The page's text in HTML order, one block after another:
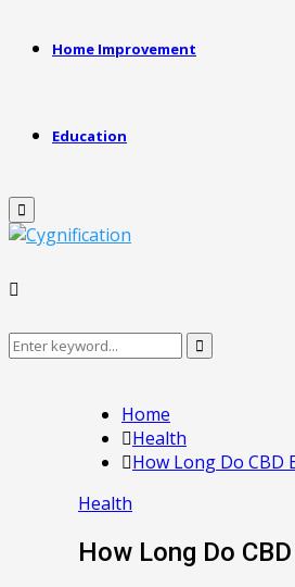
Home Improvement
Education
Primary
Menu
Search
Search
Home
Health
How Long Do CBD
Health
How Long Do